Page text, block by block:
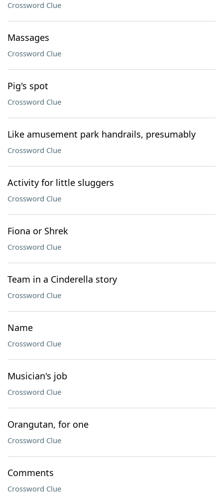
Crossword Clue
Massages
Crossword Clue
Pig's spot
Crossword Clue
Like amusement park handrails, presumably
Crossword Clue
Activity for little sluggers
Crossword Clue
Fiona or Shrek
Crossword Clue
Team in a Cinderella story
Crossword Clue
Name
Crossword Clue
Musician's job
Crossword Clue
Orangutan, for one
Crossword Clue
Comments
Crossword Clue